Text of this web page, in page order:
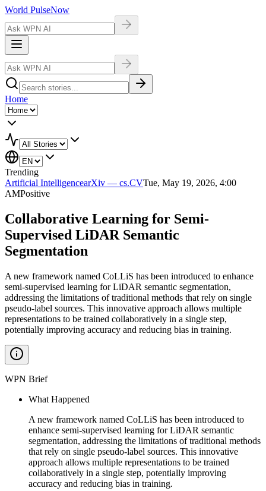
World PulseNow
Home
Trending
Artificial IntelligencearXiv — cs.CVTue, May 19, 2026, 4:00
AMPositive
Collaborative Learning for Semi-
Supervised LiDAR Semantic
Segmentation
A new framework named CoLLiS has been introduced to enhance
semi-supervised learning for LiDAR semantic segmentation,
addressing the limitations of traditional methods that rely on single
pseudo-label sources. This innovative approach allows multiple
representations to be trained collaboratively in a single step,
potentially improving accuracy and reducing bias in training.
WPN Brief
What Happened
A new framework named CoLLiS has been introduced to
enhance semi-supervised learning for LiDAR semantic
segmentation, addressing the limitations of traditional methods
that rely on single pseudo-label sources. This innovative
approach allows multiple representations to be trained
collaboratively in a single step, potentially improving
accuracy and reducing bias in training.